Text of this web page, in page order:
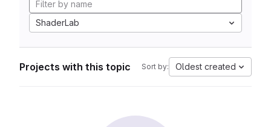
ShaderLab
Projects with this topic Sort by: Oldest created